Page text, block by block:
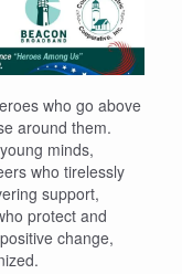
who go above
around them.
minds,
who tirelessly
support,
protect and
change,